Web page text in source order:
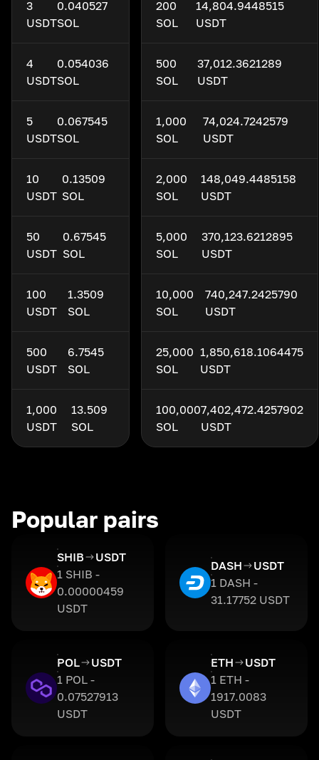
3
USDT
0.040527
SOL
4
USDT
0.054036
SOL
5
USDT
0.067545
SOL
10
USDT
0.13509
SOL
50
USDT
0.67545
SOL
100
USDT
1.3509
SOL
500
USDT
6.7545
SOL
1,000
USDT
13.509
SOL
200
SOL
14,804.9448515
USDT
500
SOL
37,012.3621289
USDT
1,000
SOL
74,024.7242579
USDT
2,000
SOL
148,049.4485158
USDT
5,000
SOL
370,123.6212895
USDT
10,000
SOL
740,247.2425790
USDT
25,000
SOL
1,850,618.1064475
USDT
100,000
SOL
7,402,472.4257902
USDT
Popular pairs
SHIB
USDT
1 SHIB -
0.00000459
USDT
DASH
USDT
1 DASH -
31.17752 USDT
POL
USDT
1 POL -
0.07527913
USDT
ETH
USDT
1 ETH -
1917.0083
USDT